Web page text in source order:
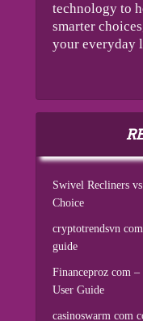
technology to
smarter
your everyday
Swivel Recliners
Choice
cryptotrendsvn
guide
Financeproz com
User Guide
casinoswarm com